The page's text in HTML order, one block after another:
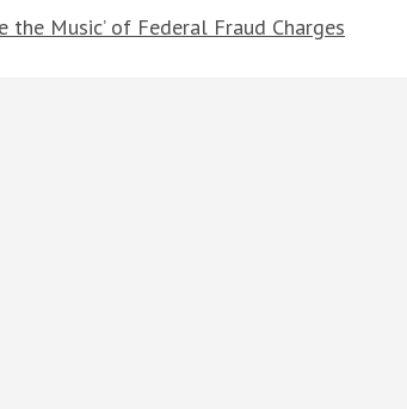
the Music’ of Federal Fraud Charges